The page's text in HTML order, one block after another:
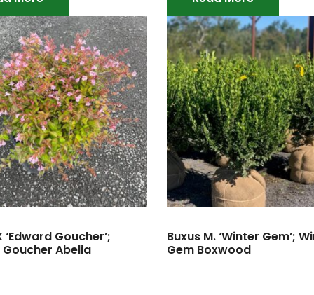
‘Edward Goucher’;
Goucher Abelia
Buxus M. ‘Winter Gem’;
Gem Boxwood